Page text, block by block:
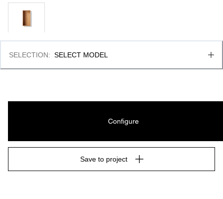
SELECTION: SELECT MODEL
Configure
Save to project